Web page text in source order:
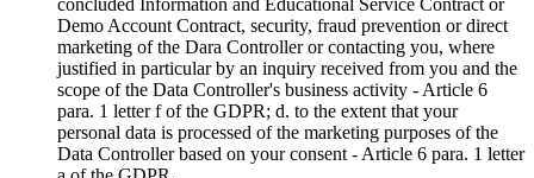
concluded Information and Educational Service Contract or
Demo Account Contract, security, fraud prevention or direct
marketing of the Dara Controller or contacting you, where
justified in particular by an inquiry received from you and the
scope of the Data Controller's business activity - Article 6
para. 1 letter f of the GDPR; d. to the extent that your
personal data is processed of the marketing purposes of the
Data Controller based on your consent - Article 6 para. 1 letter